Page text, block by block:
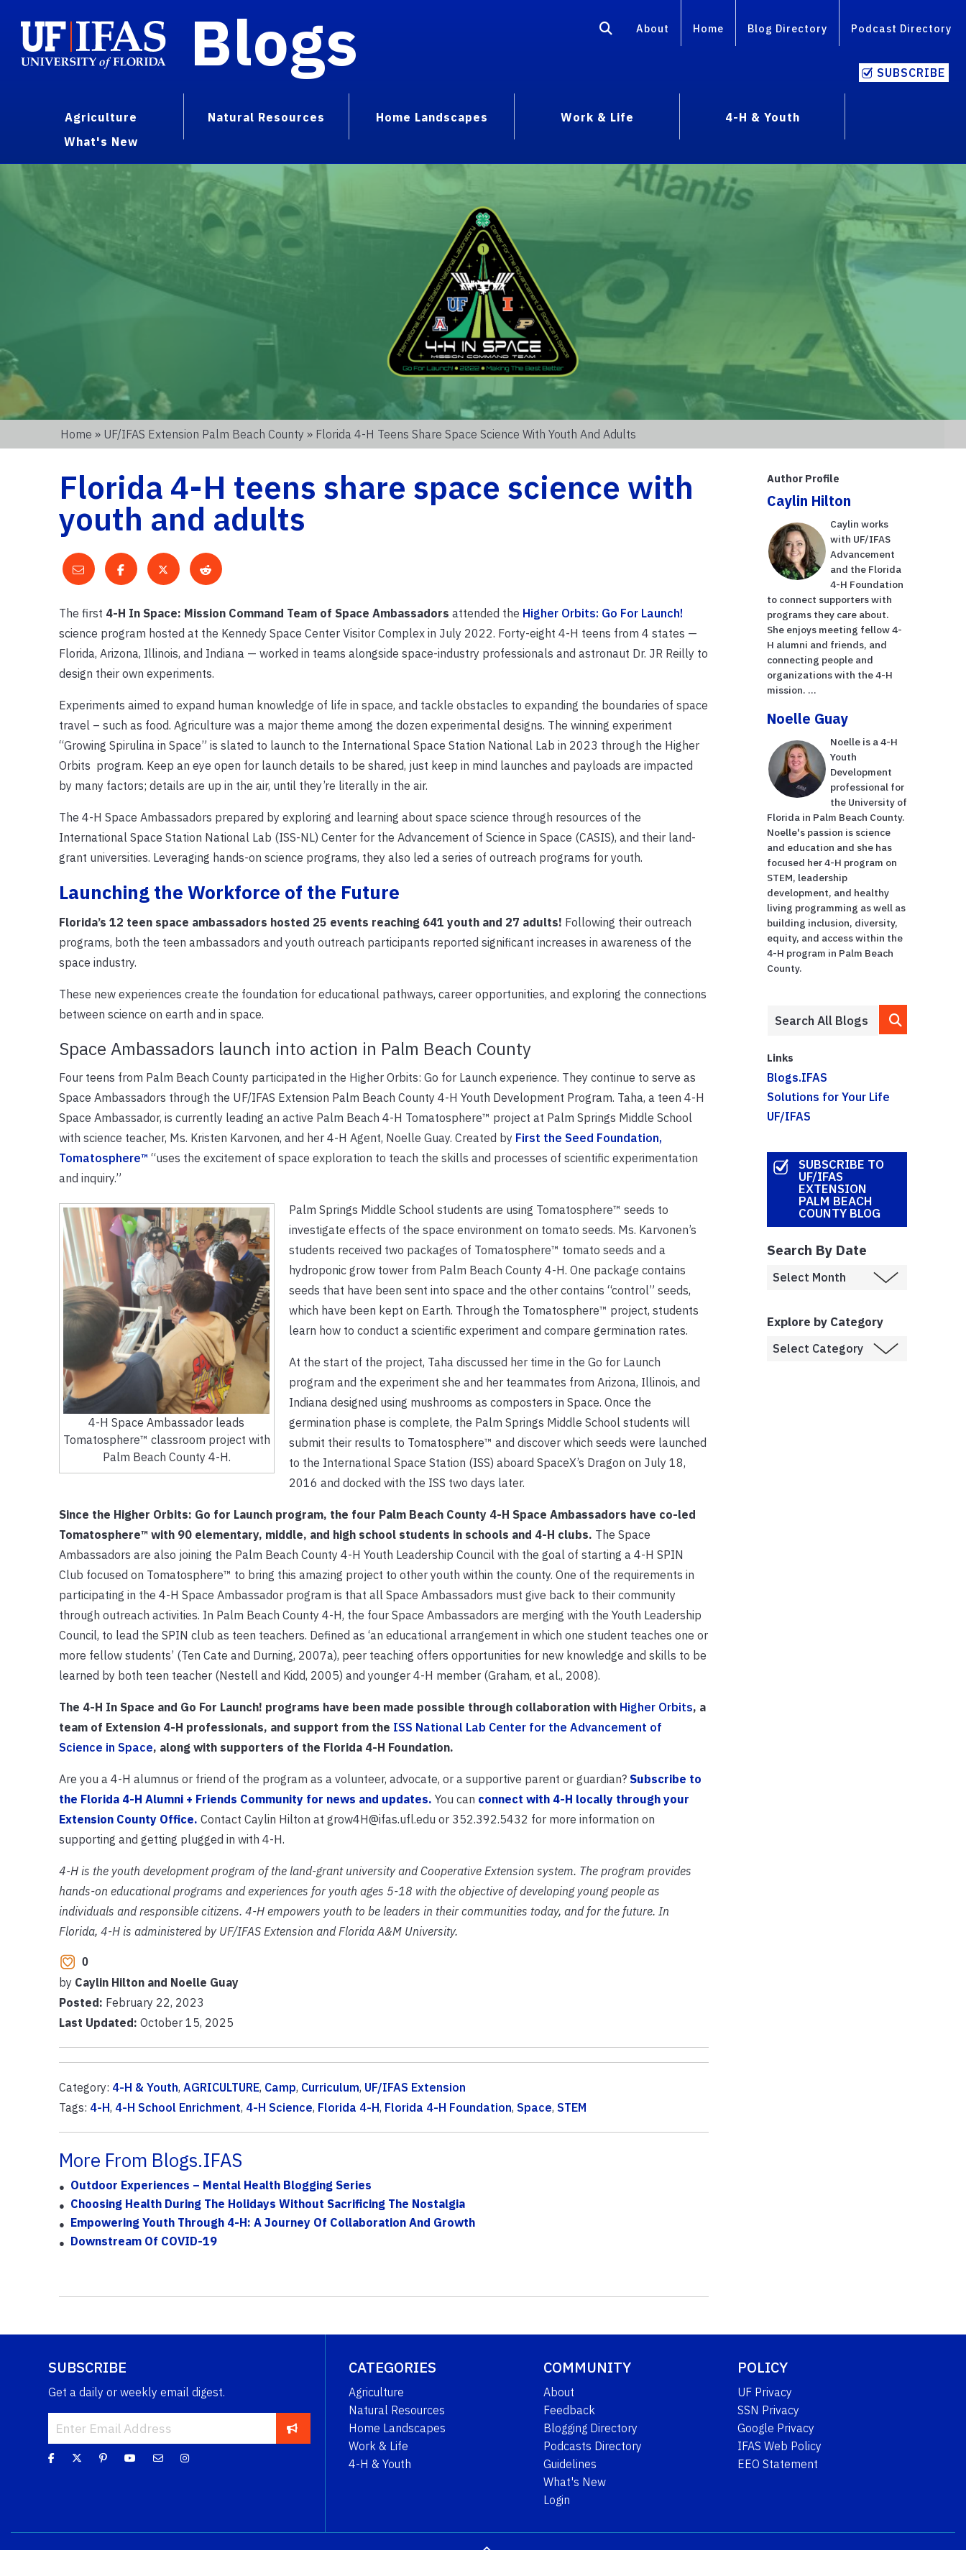
Blogs About Home Blog Directory Podcast Directory
SUBSCRIBE
Agriculture Natural Resources Home Landscapes Work & Life
4-H & Youth
What's New
Home » UF/IFAS Extension Palm Beach County » Florida 4-H Teens Share Space Science With Youth And Adults
Florida 4-H teens share space science with
youth and adults
The first 4-H In Space: Mission Command Team of Space Ambassadors attended the Higher Orbits: Go For Launch!
science program hosted at the Kennedy Space Center Visitor Complex in July 2022. Forty-eight 4-H teens from 4 states —
Florida, Arizona, Illinois, and Indiana — worked in teams alongside space-industry professionals and astronaut Dr. JR Reilly to
design their own experiments.
Experiments aimed to expand human knowledge of life in space, and tackle obstacles to expanding the boundaries of space
travel – such as food. Agriculture was a major theme among the dozen experimental designs. The winning experiment
“Growing Spirulina in Space” is slated to launch to the International Space Station National Lab in 2023 through the Higher
Orbits program. Keep an eye open for launch details to be shared, just keep in mind launches and payloads are impacted
by many factors; details are up in the air, until they’re literally in the air.
The 4-H Space Ambassadors prepared by exploring and learning about space science through resources of the
International Space Station National Lab (ISS-NL) Center for the Advancement of Science in Space (CASIS), and their land-
grant universities. Leveraging hands-on science programs, they also led a series of outreach programs for youth.
Launching the Workforce of the Future
Florida’s 12 teen space ambassadors hosted 25 events reaching 641 youth and 27 adults! Following their outreach
programs, both the teen ambassadors and youth outreach participants reported significant increases in awareness of the
space industry.
These new experiences create the foundation for educational pathways, career opportunities, and exploring the connections
between science on earth and in space.
Space Ambassadors launch into action in Palm Beach County
Four teens from Palm Beach County participated in the Higher Orbits: Go for Launch experience. They continue to serve as
Space Ambassadors through the UF/IFAS Extension Palm Beach County 4-H Youth Development Program. Taha, a teen 4-H
Space Ambassador, is currently leading an active Palm Beach 4-H Tomatosphere™ project at Palm Springs Middle School
with science teacher, Ms. Kristen Karvonen, and her 4-H Agent, Noelle Guay. Created by First the Seed Foundation,
Tomatosphere™ “uses the excitement of space exploration to teach the skills and processes of scientific experimentation
and inquiry.”
4-H Space Ambassador leads
Tomatosphere™ classroom project with
Palm Beach County 4-H.
Palm Springs Middle School students are using Tomatosphere™ seeds to
investigate effects of the space environment on tomato seeds. Ms. Karvonen’s
students received two packages of Tomatosphere™ tomato seeds and a
hydroponic grow tower from Palm Beach County 4-H. One package contains
seeds that have been sent into space and the other contains “control” seeds,
which have been kept on Earth. Through the Tomatosphere™ project, students
learn how to conduct a scientific experiment and compare germination rates.
At the start of the project, Taha discussed her time in the Go for Launch
program and the experiment she and her teammates from Arizona, Illinois, and
Indiana designed using mushrooms as composters in Space. Once the
germination phase is complete, the Palm Springs Middle School students will
submit their results to Tomatosphere™ and discover which seeds were launched
to the International Space Station (ISS) aboard SpaceX’s Dragon on July 18,
2016 and docked with the ISS two days later.
Since the Higher Orbits: Go for Launch program, the four Palm Beach County 4-H Space Ambassadors have co-led
Tomatosphere™ with 90 elementary, middle, and high school students in schools and 4-H clubs. The Space
Ambassadors are also joining the Palm Beach County 4-H Youth Leadership Council with the goal of starting a 4-H SPIN
Club focused on Tomatosphere™ to bring this amazing project to other youth within the county. One of the requirements in
participating in the 4-H Space Ambassador program is that all Space Ambassadors must give back to their community
through outreach activities. In Palm Beach County 4-H, the four Space Ambassadors are merging with the Youth Leadership
Council, to lead the SPIN club as teen teachers. Defined as ‘an educational arrangement in which one student teaches one or
more fellow students’ (Ten Cate and Durning, 2007a), peer teaching offers opportunities for new knowledge and skills to be
learned by both teen teacher (Nestell and Kidd, 2005) and younger 4-H member (Graham, et al., 2008).
The 4-H In Space and Go For Launch! programs have been made possible through collaboration with Higher Orbits, a
team of Extension 4-H professionals, and support from the ISS National Lab Center for the Advancement of
Science in Space, along with supporters of the Florida 4-H Foundation.
Are you a 4-H alumnus or friend of the program as a volunteer, advocate, or a supportive parent or guardian? Subscribe to
the Florida 4-H Alumni + Friends Community for news and updates. You can connect with 4-H locally through your
Extension County Office. Contact Caylin Hilton at grow4H@ifas.ufl.edu or 352.392.5432 for more information on
supporting and getting plugged in with 4-H.
4-H is the youth development program of the land-grant university and Cooperative Extension system. The program provides
hands-on educational programs and experiences for youth ages 5-18 with the objective of developing young people as
individuals and responsible citizens. 4-H empowers youth to be leaders in their communities today, and for the future. In
Florida, 4-H is administered by UF/IFAS Extension and Florida A&M University.
0
by Caylin Hilton and Noelle Guay
Posted: February 22, 2023
Last Updated: October 15, 2025
Category: 4-H & Youth, AGRICULTURE, Camp, Curriculum, UF/IFAS Extension
Tags: 4-H, 4-H School Enrichment, 4-H Science, Florida 4-H, Florida 4-H Foundation, Space, STEM
More From Blogs.IFAS
Outdoor Experiences – Mental Health Blogging Series
Choosing Health During The Holidays Without Sacrificing The Nostalgia
Empowering Youth Through 4-H: A Journey Of Collaboration And Growth
Downstream Of COVID-19
Author Profile
Caylin Hilton
Caylin works
with UF/IFAS
Advancement
and the Florida
4-H Foundation
to connect supporters with
programs they care about.
She enjoys meeting fellow 4-
H alumni and friends, and
connecting people and
organizations with the 4-H
mission. ...
Noelle Guay
Noelle is a 4-H
Youth
Development
professional for
the University of
Florida in Palm Beach County.
Noelle's passion is science
and education and she has
focused her 4-H program on
STEM, leadership
development, and healthy
living programming as well as
building inclusion, diversity,
equity, and access within the
4-H program in Palm Beach
County.
Links
Blogs.IFAS
Solutions for Your Life
UF/IFAS
SUBSCRIBE TO
UF/IFAS
EXTENSION
PALM BEACH
COUNTY BLOG
Search By Date
Explore by Category
SUBSCRIBE
Get a daily or weekly email digest.
CATEGORIES
Agriculture
Natural Resources
Home Landscapes
Work & Life
4-H & Youth
COMMUNITY
About
Feedback
Blogging Directory
Podcasts Directory
Guidelines
What's New
Login
POLICY
UF Privacy
SSN Privacy
Google Privacy
IFAS Web Policy
EEO Statement